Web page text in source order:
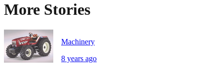
More Stories
Machinery
8 years ago